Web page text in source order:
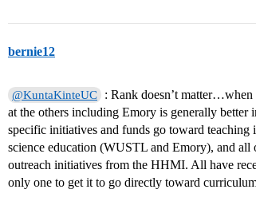
bernie12
@KuntaKinteUC
: Rank doesn’t
at the others including Emory is generally better
specific initiatives and funds go toward teaching
science education (WUSTL and Emory), and
outreach initiatives from the HHMI. All have
only one to get it to go directly toward